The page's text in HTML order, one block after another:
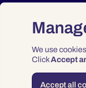
We use
ClickAccept
Accept all